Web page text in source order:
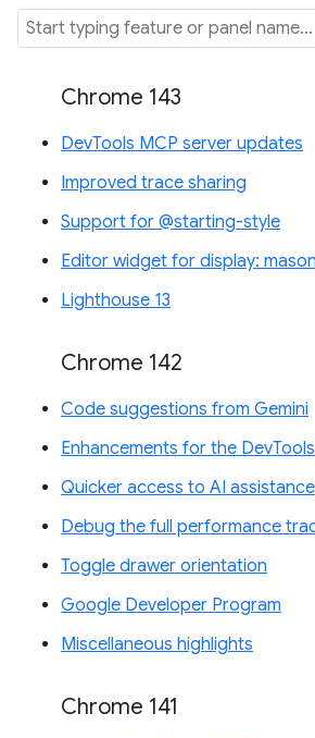
Chrome 143
DevTools MCP server updates
Improved trace sharing
Support for @starting-style
Editor widget for display:
Lighthouse 13
Chrome 142
Code suggestions from Gemini
Enhancements for the
Quicker access to AI assistance
Debug the full performance
Toggle drawer orientation
Google Developer Program
Miscellaneous highlights
Chrome 141